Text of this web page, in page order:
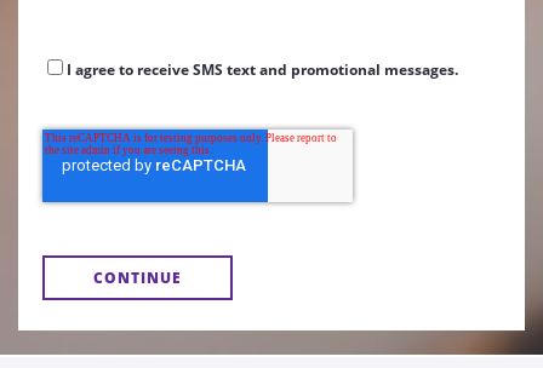
I agree to receive SMS text and promotional messages.